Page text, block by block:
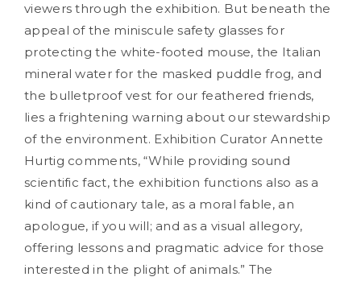
viewers through the exhibition. But beneath the
appeal of the miniscule safety glasses for
protecting the white-footed mouse, the Italian
mineral water for the masked puddle frog, and
the bulletproof vest for our feathered friends,
lies a frightening warning about our stewardship
of the environment. Exhibition Curator Annette
Hurtig comments, “While providing sound
scientific fact, the exhibition functions also as a
kind of cautionary tale, as a moral fable, an
apologue, if you will; and as a visual allegory,
offering lessons and pragmatic advice for those
interested in the plight of animals.” The